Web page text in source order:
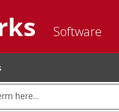
Software